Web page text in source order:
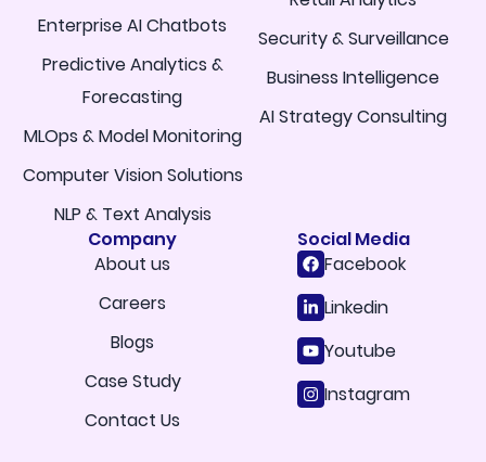
Enterprise AI Chatbots
Predictive Analytics &
Forecasting
MLOps & Model Monitoring
Computer Vision Solutions
NLP & Text Analysis
Security & Surveillance
Business Intelligence
AI Strategy Consulting
Company
About us
Careers
Blogs
Case Study
Contact Us
Social Media
Facebook
Linkedin
Youtube
Instagram